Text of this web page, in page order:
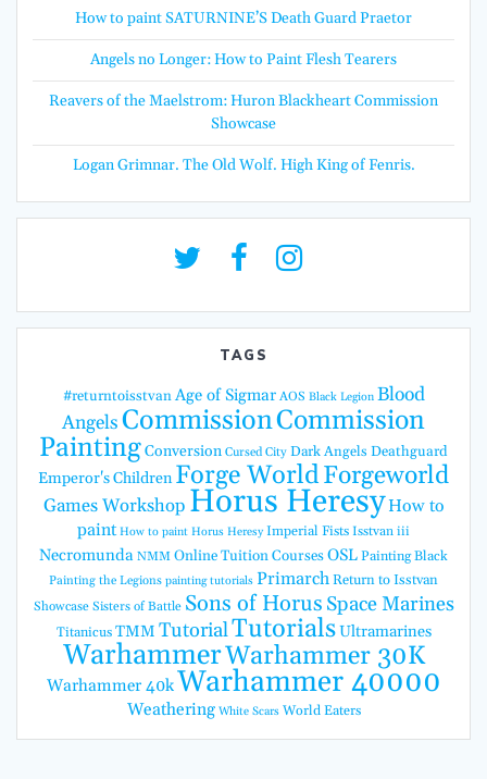
How to paint SATURNINE’S Death Guard Praetor
Angels no Longer: How to Paint Flesh Tearers
Reavers of the Maelstrom: Huron Blackheart Commission
Showcase
Logan Grimnar. The Old Wolf. High King of Fenris.
TAGS
#returntoisstvan Age of Sigmar AOS Black Legion Blood
AngelsCommissionCommission
PaintingConversion Cursed City Dark Angels Deathguard
Emperor's Children Forge WorldForgeworld
Games Workshop Horus HeresyHow to
paint How to paint Horus Heresy Imperial Fists Isstvan iii
Necromunda NMM Online Tuition CoursesOSLPainting Black
Painting the Legions painting tutorials PrimarchReturn to Isstvan
Showcase Sisters of Battle Sons of Horus Space Marines
Titanicus TMM TutorialTutorialsUltramarines
WarhammerWarhammer 30K
Warhammer 40kWarhammer 40000
Weathering White Scars World Eaters